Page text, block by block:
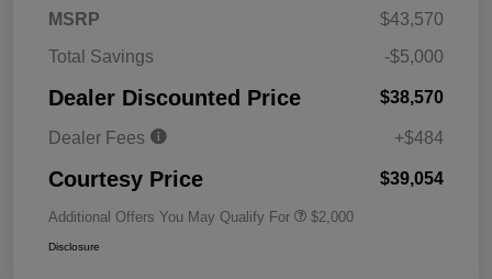
MSRP
$43,570
Total Savings
-$5,000
Dealer Discounted Price $38,570
Dealer Fees +$484
Courtesy Price $39,054
Additional Offers You May Qualify For $2,000
Disclosure